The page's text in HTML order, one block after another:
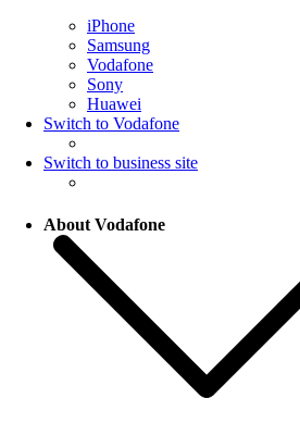
iPhone
Samsung
Vodafone
Sony
Huawei
Switch to Vodafone
Switch to business site
About Vodafone